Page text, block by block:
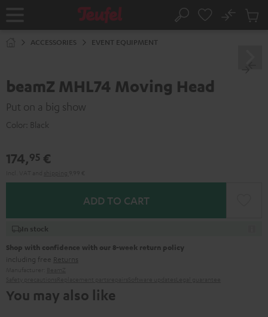
Home Search
No
Cart
ACCESSORIES EVENT EQUIPMENT
beamZ MHL74 Moving Head
Put on a big show
Color: Black
174,95 €
ADD TO CART
In stock
Shop with confidence with our 8-week return policy
including free Returns
You may also like